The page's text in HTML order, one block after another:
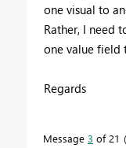
one visual to
Rather, I need
one value field
Regards
Message 3 of 21